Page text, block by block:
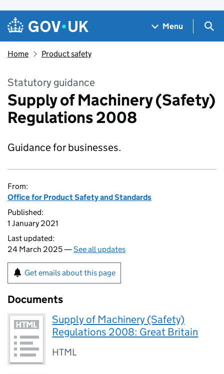
Skip to main content
Navigation menu
Menu
Home Product safety
Statutory guidance
Supply of Machinery (Safety)
Regulations 2008
Guidance for businesses.
From:
Office for Product Safety and Standards
Published:
1 January 2021
Last updated:
24 March 2025 —See all updates
Get emails about this page
Documents
Supply of Machinery (Safety)
Regulations 2008: Great Britain
HTML